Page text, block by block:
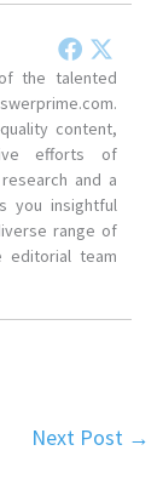
the talented
content,
efforts of
and a
you insightful
range of
editorial team
Next Post →